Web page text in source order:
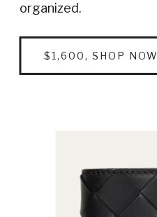
organized.
$1,600, SHOP NOW